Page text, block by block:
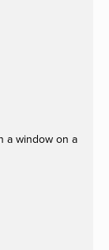
a window on a